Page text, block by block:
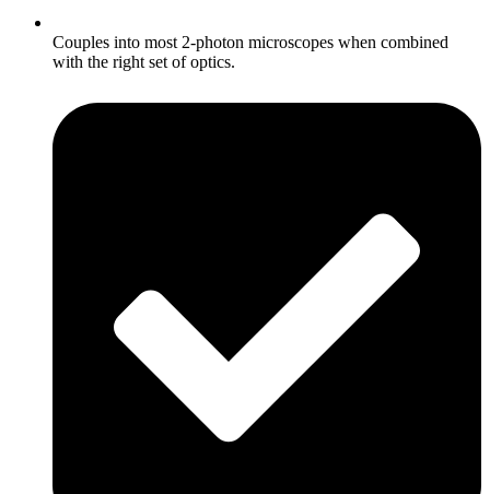
Couples into most 2-photon microscopes when combined
with the right set of optics.